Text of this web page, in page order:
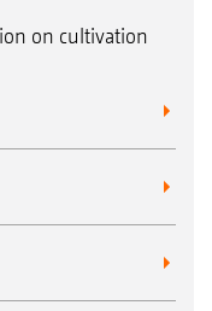
on cultivation